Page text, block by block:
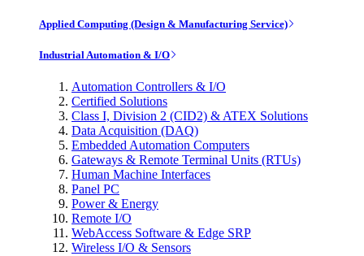
Applied Computing (Design & Manufacturing Service)
Industrial Automation & I/O
Automation Controllers & I/O
Certified Solutions
Class I, Division 2 (CID2) & ATEX Solutions
Data Acquisition (DAQ)
Embedded Automation Computers
Gateways & Remote Terminal Units (RTUs)
Human Machine Interfaces
Panel PC
Power & Energy
Remote I/O
WebAccess Software & Edge SRP
Wireless I/O & Sensors